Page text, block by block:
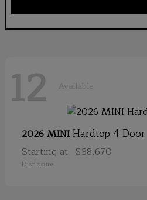
12 Available
2026 MINIHardtop 4 Door
Starting at $38,670
Disclosure